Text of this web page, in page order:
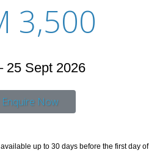
3,500
25 Sept 2026
Enquire Now
up to 30 days before the first day of